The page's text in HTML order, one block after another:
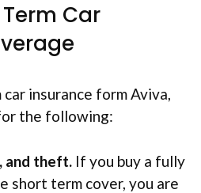
Car
insurance form Aviva,
the following:
and theft. If you buy a fully
short term cover, you are